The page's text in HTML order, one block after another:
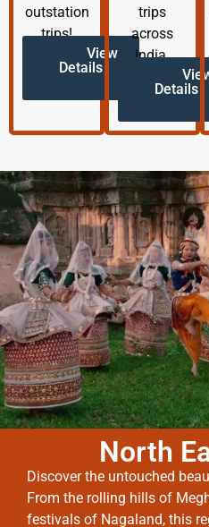
outstation
trips!
View
Details
trips
across
India.
Details
North
Discover the untouched
From the rolling hills of
festivals of Nagaland, this